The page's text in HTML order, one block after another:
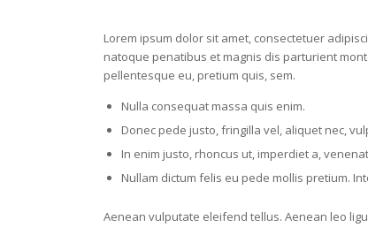
Lorem ipsum dolor sit amet, consectetuer
natoque penatibus et magnis dis parturient
pellentesque eu, pretium quis, sem.
Nulla consequat massa quis enim.
Donec pede justo, fringilla vel, aliquet nec,
In enim justo, rhoncus ut, imperdiet a,
Nullam dictum felis eu pede mollis pretium.
Aenean vulputate eleifend tellus. Aenean leo